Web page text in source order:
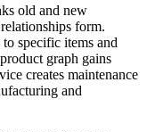
old and new
form.
specific items and
graph gains
creates maintenance
and